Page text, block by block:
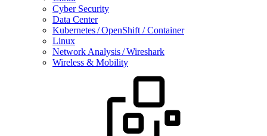
Cyber Security
Data Center
Kubernetes / OpenShift / Container
Linux
Network Analysis / Wireshark
Wireless & Mobility